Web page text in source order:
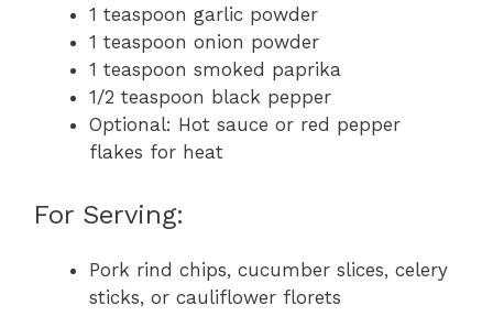
1 teaspoon garlic powder
1 teaspoon onion powder
1 teaspoon smoked paprika
1/2 teaspoon black pepper
Optional: Hot sauce or red pepper
flakes for heat
For Serving:
Pork rind chips, cucumber slices, celery
sticks, or cauliflower florets